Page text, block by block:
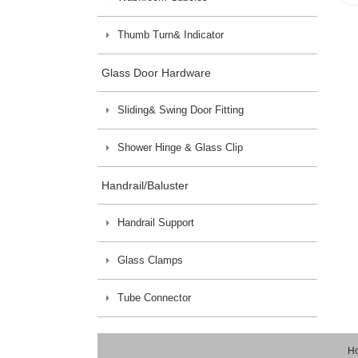
Thumb Turn& Indicator
Glass Door Hardware
Sliding& Swing Door Fitting
Shower Hinge & Glass Clip
Handrail/Baluster
Handrail Support
Glass Clamps
Tube Connector